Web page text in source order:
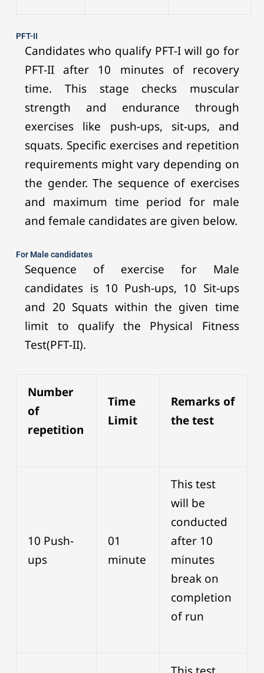
PFT-II
Candidates who qualify PFT-I will go for
PFT-II after 10 minutes of recovery
time. This stage checks muscular
strength and endurance through
exercises like push-ups, sit-ups, and
squats. Specific exercises and repetition
requirements might vary depending on
the gender. The sequence of exercises
and maximum time period for male
and female candidates are given below.
For Male candidates
Sequence of exercise for Male
candidates is 10 Push-ups, 10 Sit-ups
and 20 Squats within the given time
limit to qualify the Physical Fitness
Test(PFT-II).
Number
of
repetition
Time
Limit
Remarks of
the test
10 Push-
ups
01
minute
This test
will be
conducted
after 10
minutes
break on
completion
of run